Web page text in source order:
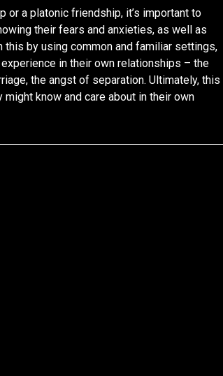
or a platonic friendship, it’s important to
their fears and anxieties, as well as
this by using common and familiar settings,
in their own relationships – the
the angst of separation. Ultimately, this
know and care about in their own